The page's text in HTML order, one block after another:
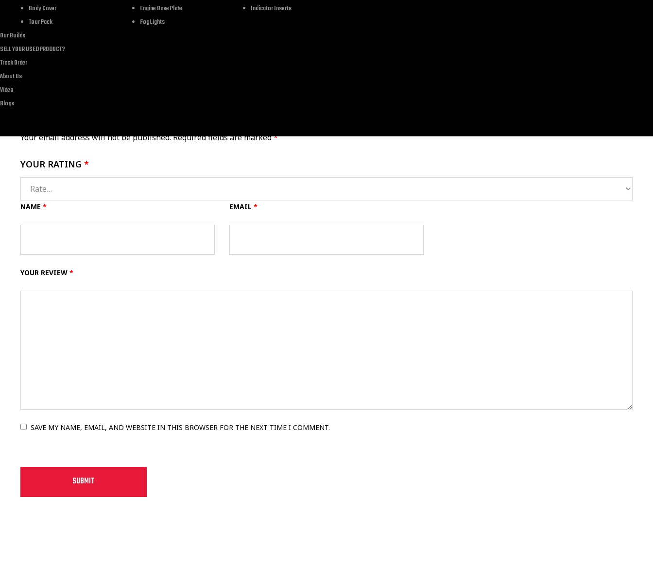
Body Cover
Tour Pack
Engine Base Plate
Fog Lights
Indicator Inserts
Our Builds
SELL YOUR USED PRODUCT?
Track Order
About Us
Video
Blogs
Brand
Your email address will not be published.Required fields are marked*
YOUR RATING *
YOUR REVIEW *
NAME * EMAIL *
SAVE MY NAME, EMAIL, AND WEBSITE IN THIS BROWSER FOR THE NEXT TIME I COMMENT.